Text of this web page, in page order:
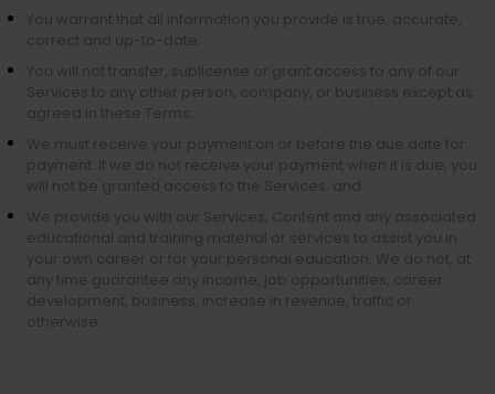
You warrant that all information you provide is true, accurate,
correct and up-to-date;
You will not transfer, sublicense or grant access to any of our
Services to any other person, company, or business except as
agreed in these Terms;
We must receive your payment on or before the due date for
payment. If we do not receive your payment when it is due, you
will not be granted access to the Services; and
We provide you with our Services, Content and any associated
educational and training material or services to assist you in
your own career or for your personal education. We do not, at
any time guarantee any income, job opportunities, career
development, business, increase in revenue, traffic or
otherwise.